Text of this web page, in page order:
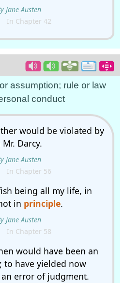
Jane Austen
In Chapter 42
assumption; rule or law
conduct
would be violated by
Darcy.
Jane Austen
In Chapter 56
being all my life, in
in principle.
Jane Austen
In Chapter 58
would have been an
to have yielded now
error of judgment.